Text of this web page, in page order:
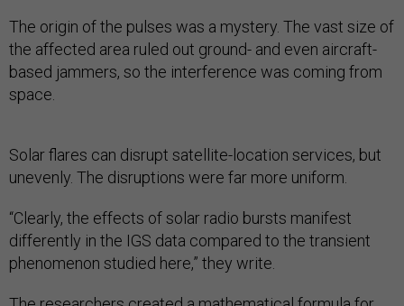
The origin of the pulses was a mystery. The vast size of
the affected area ruled out ground- and even aircraft-
based jammers, so the interference was coming from
space.
Solar flares can disrupt satellite-location services, but
unevenly. The disruptions were far more uniform.
“Clearly, the effects of solar radio bursts manifest
differently in the IGS data compared to the transient
phenomenon studied here,” they write.